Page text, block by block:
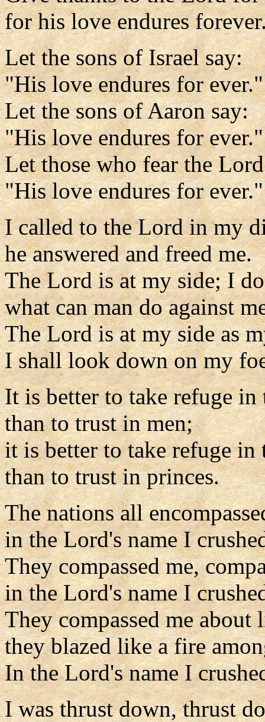
for his love endures
Let the sons of Israel say:
"His love endures for ever."
Let the sons of Aaron say:
"His love endures for ever."
Let those who fear the
"His love endures for ever."
I called to the Lord in my
he answered and freed me.
The Lord is at my side; I
what can man do against
The Lord is at my side as
I shall look down on my
It is better to take refuge in
than to trust in men;
it is better to take refuge in
than to trust in princes.
The nations all
in the Lord's name I
They compassed me,
in the Lord's name I
They compassed me about
they blazed like a fire
In the Lord's name I
I was thrust down, thrust